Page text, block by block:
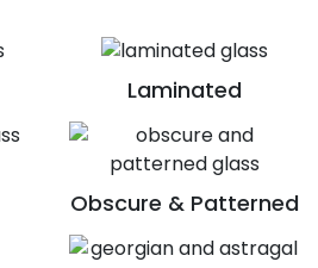
Laminated
Obscure & Patterned